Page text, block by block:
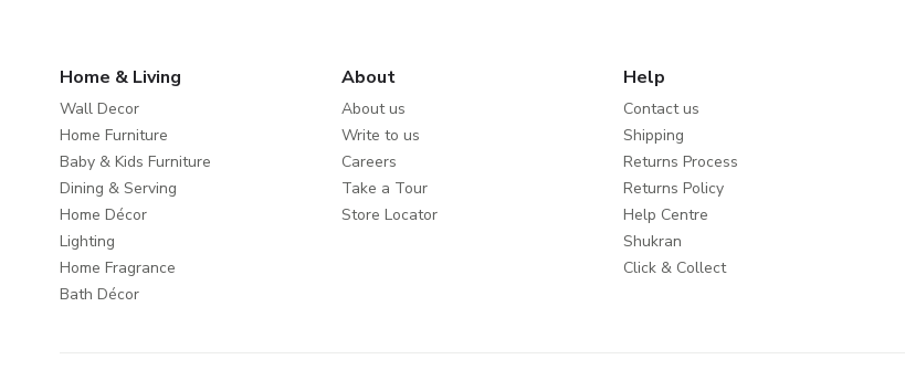
Home & Living
Wall Decor
Home Furniture
Baby & Kids Furniture
Dining & Serving
Home Décor
Lighting
Home Fragrance
Bath Décor
About
About us
Write to us
Careers
Take a Tour
Store Locator
Help
Contact us
Shipping
Returns Process
Returns Policy
Help Centre
Shukran
Click & Collect